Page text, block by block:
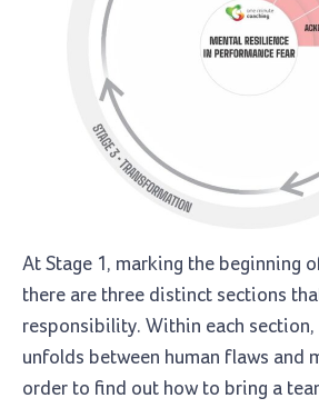
At Stage 1, marking the beginning
there are three distinct sections
responsibility. Within each
unfolds between human flaws and
order to find out how to bring a